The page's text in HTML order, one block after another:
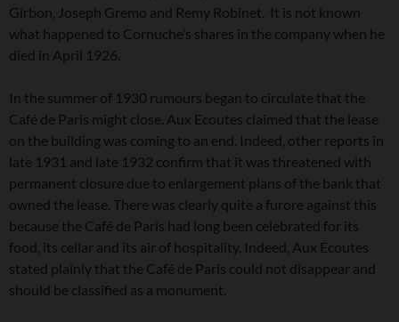
Girbon, Joseph Gremo and Remy Robinet. It is not known
what happened to Cornuche’s shares in the company when he
died in April 1926.
In the summer of 1930 rumours began to circulate that the
Café de Paris might close. Aux Ecoutes claimed that the lease
on the building was coming to an end. Indeed, other reports in
late 1931 and late 1932 confirm that it was threatened with
permanent closure due to enlargement plans of the bank that
owned the lease. There was clearly quite a furore against this
because the Café de Paris had long been celebrated for its
food, its cellar and its air of hospitality. Indeed, Aux Ecoutes
stated plainly that the Café de Paris could not disappear and
should be classified as a monument.